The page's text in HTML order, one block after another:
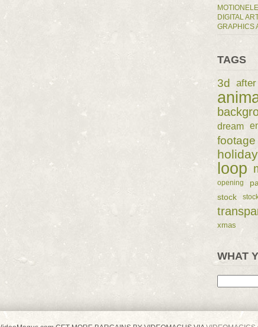
DIGITAL
GRAPHICS
TAGS
3d
dream
footage
holiday
loop
opening
stock
xmas
WHAT
Search